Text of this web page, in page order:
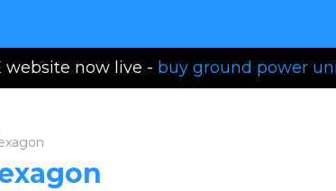
website now live - buy ground power